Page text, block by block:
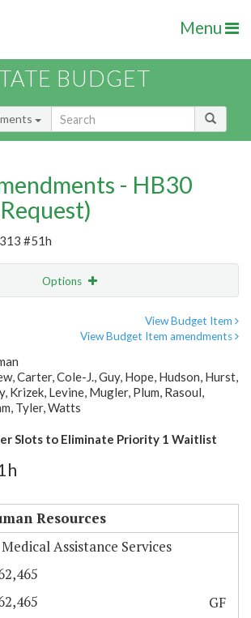
Menu
BUDGET
- HB30
#51h
Options
View Budget Item
View Budget Item amendments
Carter, Cole-J., Guy, Hope, Hudson, Hurst,
Krizek, Levine, Mugler, Plum, Rasoul,
Tyler, Watts
Slots to Eliminate Priority 1 Waitlist
Resources
Assistance Services
GF